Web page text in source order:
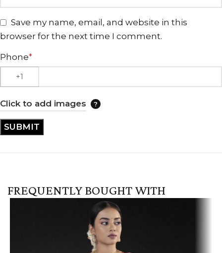
Save my name, email, and website in this
browser for the next time I comment.
Phone*
Click to add images
FREQUENTLY BOUGHT WITH